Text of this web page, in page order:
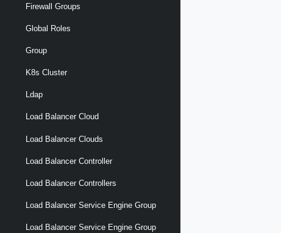
Firewall Groups
Global Roles
Group
K8s Cluster
Ldap
Load Balancer Cloud
Load Balancer Clouds
Load Balancer Controller
Load Balancer Controllers
Load Balancer Service Engine Group
Load Balancer Service Engine Group